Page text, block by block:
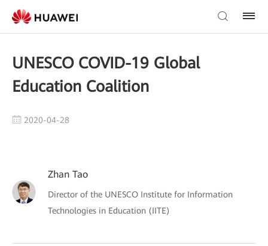
UNESCO COVID-19 Global
Education Coalition
2020-04-28
Zhan Tao
Director of the UNESCO Institute for Information
Technologies in Education (IITE)